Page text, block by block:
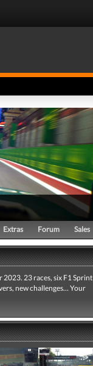
Extras Forum Sales
2023. 23 races, six F1 Sprint
new challenges… Your